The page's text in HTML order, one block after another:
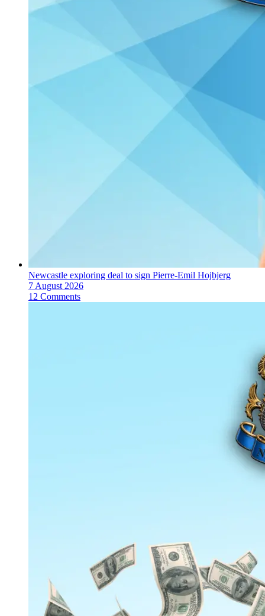
Newcastle exploring deal to sign Pierre-Emil Hojbjerg
7 August 2026
12 Comments